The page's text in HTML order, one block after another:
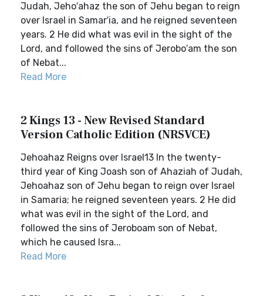
Judah, Jeho′ahaz the son of Jehu began to reign
over Israel in Samar′ia, and he reigned seventeen
years. 2 He did what was evil in the sight of the
Lord, and followed the sins of Jerobo′am the son
of Nebat...
Read More
2 Kings 13 - New Revised Standard
Version Catholic Edition (NRSVCE)
Jehoahaz Reigns over Israel13 In the twenty-
third year of King Joash son of Ahaziah of Judah,
Jehoahaz son of Jehu began to reign over Israel
in Samaria; he reigned seventeen years. 2 He did
what was evil in the sight of the Lord, and
followed the sins of Jeroboam son of Nebat,
which he caused Isra...
Read More